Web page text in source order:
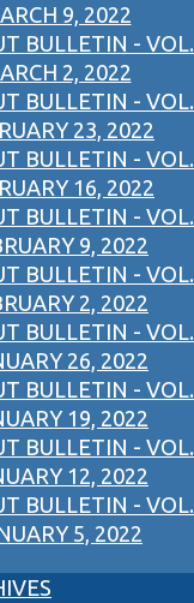
9, 2022
BULLETIN - VOL.
2, 2022
BULLETIN - VOL.
23, 2022
BULLETIN - VOL.
16, 2022
BULLETIN - VOL.
9, 2022
BULLETIN - VOL.
2, 2022
BULLETIN - VOL.
26, 2022
BULLETIN - VOL.
19, 2022
BULLETIN - VOL.
12, 2022
BULLETIN - VOL.
5, 2022